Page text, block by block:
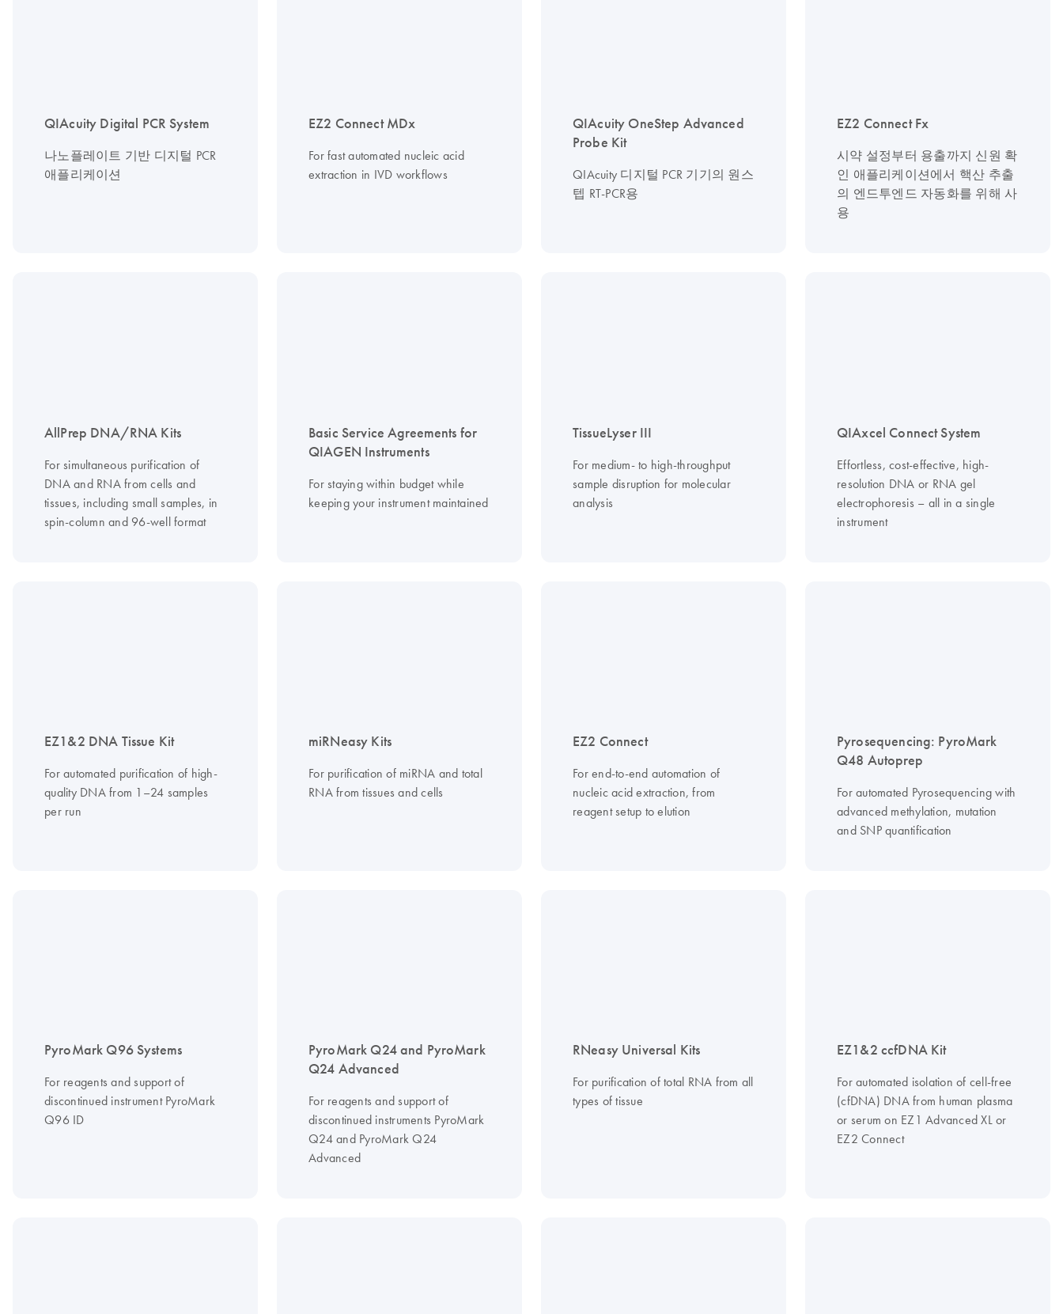
QIAcuity Digital PCR System
나노플레이트 기반 디지털 PCR
애플리케이션
EZ2 Connect MDx
For fast automated nucleic acid
extraction in IVD workflows
QIAcuity OneStep Advanced
Probe Kit
QIAcuity 디지털 PCR 기기의 원스
텝 RT-PCR용
EZ2 Connect Fx
시약 설정부터 용출까지 신원 확
인 애플리케이션에서 핵산 추출
의 엔드투엔드 자동화를 위해 사
용
AllPrep DNA/RNA Kits
For simultaneous purification of
DNA and RNA from cells and
tissues, including small samples, in
spin-column and 96-well format
Basic Service Agreements for
QIAGEN Instruments
For staying within budget while
keeping your instrument maintained
TissueLyser III
For medium- to high-throughput
sample disruption for molecular
analysis
QIAxcel Connect System
Effortless, cost-effective, high-
resolution DNA or RNA gel
electrophoresis – all in a single
instrument
EZ1&2 DNA Tissue Kit
For automated purification of high-
quality DNA from 1–24 samples
per run
miRNeasy Kits
For purification of miRNA and total
RNA from tissues and cells
EZ2 Connect
For end-to-end automation of
nucleic acid extraction, from
reagent setup to elution
Pyrosequencing: PyroMark
Q48 Autoprep
For automated Pyrosequencing with
advanced methylation, mutation
and SNP quantification
PyroMark Q96 Systems
For reagents and support of
discontinued instrument PyroMark
Q96 ID
PyroMark Q24 and PyroMark
Q24 Advanced
For reagents and support of
discontinued instruments PyroMark
Q24 and PyroMark Q24
Advanced
RNeasy Universal Kits
For purification of total RNA from all
types of tissue
EZ1&2 ccfDNA Kit
For automated isolation of cell-free
(cfDNA) DNA from human plasma
or serum on EZ1 Advanced XL or
EZ2 Connect